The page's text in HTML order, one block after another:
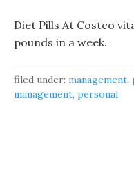
Diet Pills At Costco
pounds in a week.
filed under: management,
management, personal